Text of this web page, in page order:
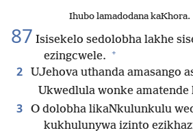
Ihubo lamadodana kaKhora.
87 Isisekelo sedolobha lakhe
ezingcwele. +
2 UJehova uthanda amasango
Ukwedlula wonke amatende
3 O dolobha likaNkulunkulu
kukhulunywa izinto